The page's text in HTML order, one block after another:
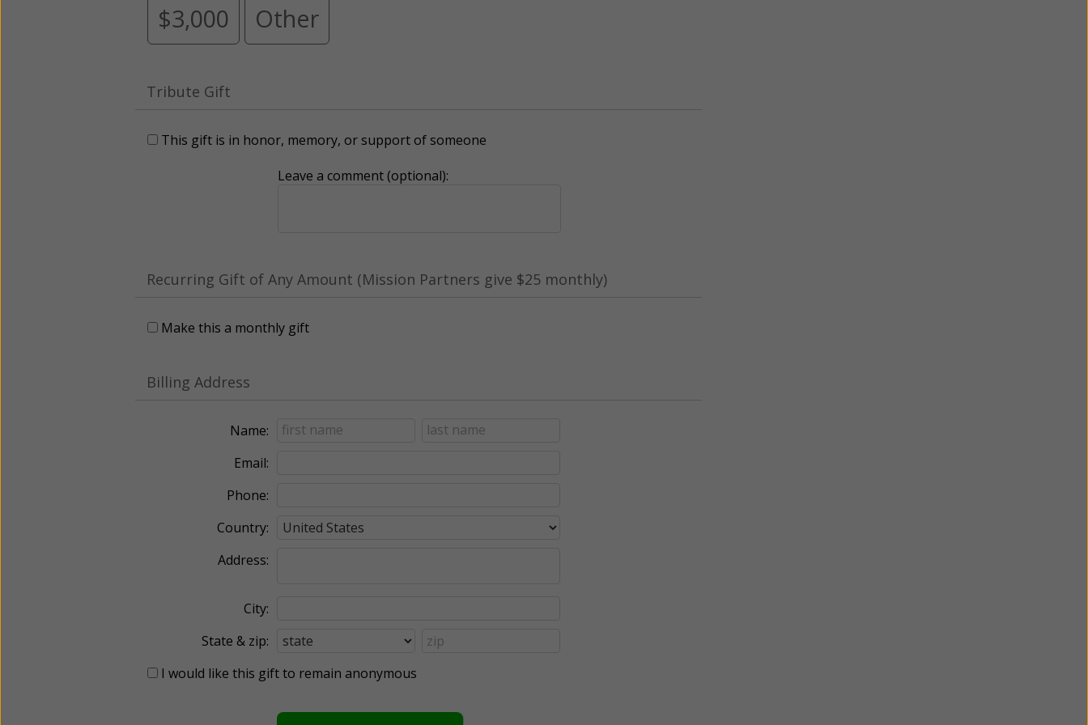
$3,000
Other
Tribute Gift
This gift is in honor, memory, or support of someone
Leave a comment (optional):
Recurring Gift of Any Amount (Mission Partners give $25 monthly)
Make this a monthly gift
Billing Address
Name:
Email:
Phone:
Country:
Address:
City:
State & zip:
I would like this gift to remain anonymous